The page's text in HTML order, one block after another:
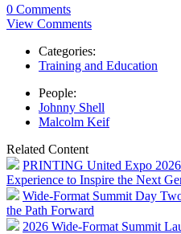
0 Comments
View Comments
Categories:
Training and Education
People:
Johnny Shell
Malcolm Keif
Related Content
PRINTING United Expo
Experience to Inspire the Next
Wide-Format Summit Day
the Path Forward
2026 Wide-Format Summit